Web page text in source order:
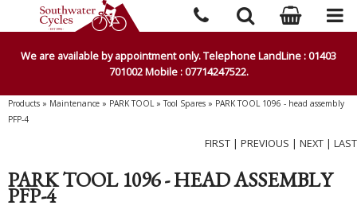
We are available by appointment only. Telephone LandLine : 01403
701002 Mobile : 07714247522.
Products » Maintenance » PARK TOOL»Tool Spares » PARK TOOL 1096 - head assembly
PFP-4
FIRST | PREVIOUS | NEXT | LAST
PARK TOOL 1096 - HEAD ASSEMBLY
PFP-4